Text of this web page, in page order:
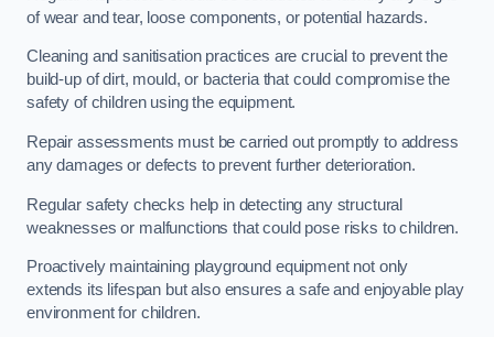
of wear and tear, loose components, or potential hazards.
Cleaning and sanitisation practices are crucial to prevent the
build-up of dirt, mould, or bacteria that could compromise the
safety of children using the equipment.
Repair assessments must be carried out promptly to address
any damages or defects to prevent further deterioration.
Regular safety checks help in detecting any structural
weaknesses or malfunctions that could pose risks to children.
Proactively maintaining playground equipment not only
extends its lifespan but also ensures a safe and enjoyable play
environment for children.